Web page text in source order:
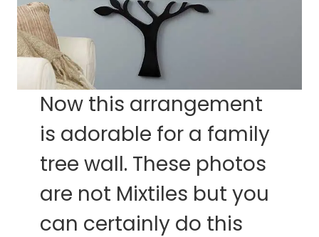
Now this arrangement
is adorable for a family
tree wall. These photos
are not Mixtiles but you
can certainly do this